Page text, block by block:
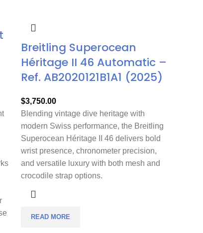
Breitling Superocean
Héritage II 46 Automatic –
Ref. AB2020121B1A1 (2025)
$3,750.00
Blending vintage dive heritage with
modern Swiss performance, the Breitling
Superocean Héritage II 46 delivers bold
wrist presence, chronometer precision,
and versatile luxury with both mesh and
crocodile strap options.
READ MORE